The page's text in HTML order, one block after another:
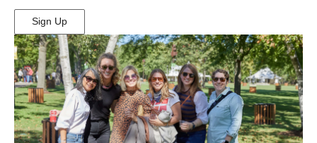
Sign Up
(Opens
in
New
Window)